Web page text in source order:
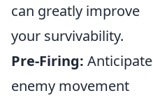
can greatly improve
your survivability.
Pre-Firing: Anticipate
enemy movement